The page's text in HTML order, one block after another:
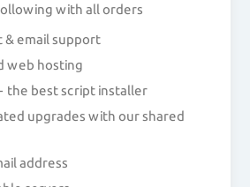
with all orders
& email support
web hosting
the best script installer
upgrades with our shared
address